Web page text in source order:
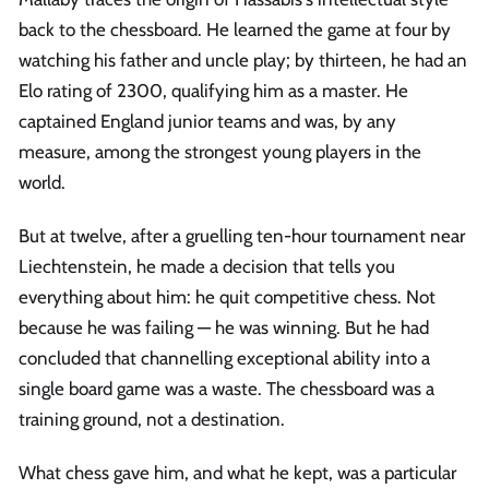
back to the chessboard. He learned the game at four by
watching his father and uncle play; by thirteen, he had an
Elo rating of 2300, qualifying him as a master. He
captained England junior teams and was, by any
measure, among the strongest young players in the
world.
But at twelve, after a gruelling ten-hour tournament near
Liechtenstein, he made a decision that tells you
everything about him: he quit competitive chess. Not
because he was failing — he was winning. But he had
concluded that channelling exceptional ability into a
single board game was a waste. The chessboard was a
training ground, not a destination.
What chess gave him, and what he kept, was a particular